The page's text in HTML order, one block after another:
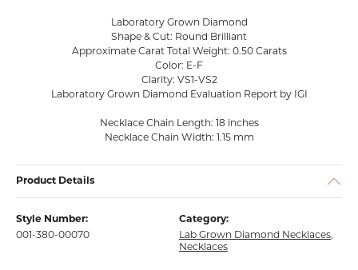
Laboratory Grown Diamond
Shape & Cut: Round Brilliant
Approximate Carat Total Weight: 0.50 Carats
Color: E-F
Clarity: VS1-VS2
Laboratory Grown Diamond Evaluation Report by IGI
Necklace Chain Length: 18 inches
Necklace Chain Width: 1.15 mm
Product Details
Style Number:
001-380-00070
Category:
Lab Grown Diamond Necklaces,
Necklaces